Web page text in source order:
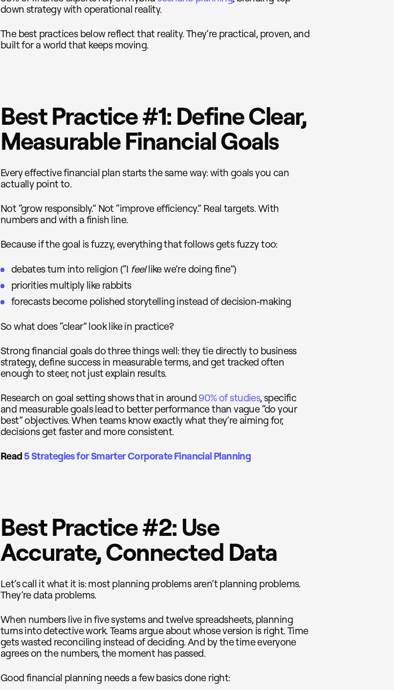
down strategy with operational reality.
The best practices below reflect that reality. They’re practical, proven, and
built for a world that keeps moving.
Best Practice #1: Define Clear,
Measurable Financial Goals
Every effective financial plan starts the same way: with goals you can
actually point to.
Not “grow responsibly.” Not “improve efficiency.” Real targets. With
numbers and with a finish line.
Because if the goal is fuzzy, everything that follows gets fuzzy too:
debates turn into religion (“I feellike we’re doing fine”)
priorities multiply like rabbits
forecasts become polished storytelling instead of decision-making
So what does “clear” look like in practice?
Strong financial goals do three things well: they tie directly to business
strategy, define success in measurable terms, and get tracked often
enough to steer, not just explain results.
Research on goal setting shows that in around 90% of studies, specific
and measurable goals lead to better performance than vague “do your
best” objectives. When teams know exactly what they’re aiming for,
decisions get faster and more consistent.
Read5 Strategies for Smarter Corporate Financial Planning
Best Practice #2: Use
Accurate, Connected Data
Let’s call it what it is: most planning problems aren’t planning problems.
They’re data problems.
When numbers live in five systems and twelve spreadsheets, planning
turns into detective work. Teams argue about whose version is right. Time
gets wasted reconciling instead of deciding. And by the time everyone
agrees on the numbers, the moment has passed.
Good financial planning needs a few basics done right: